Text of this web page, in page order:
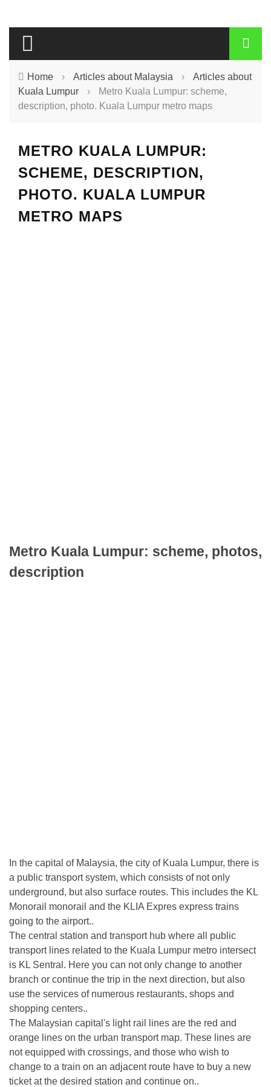
Home › Articles about Malaysia ›
Articles about
Kuala Lumpur
›
Metro Kuala Lumpur: scheme,
description, photo. Kuala Lumpur metro maps
METRO KUALA LUMPUR:
SCHEME, DESCRIPTION,
PHOTO. KUALA LUMPUR
METRO MAPS
Metro Kuala Lumpur: scheme, photos,
description
In the capital of Malaysia, the city of Kuala Lumpur, there is
a public transport system, which consists of not only
underground, but also surface routes. This includes the KL
Monorail monorail and the KLIA Expres express trains
going to the airport..
The central station and transport hub where all public
transport lines related to the Kuala Lumpur metro intersect
is KL Sentral. Here you can not only change to another
branch or continue the trip in the next direction, but also
use the services of numerous restaurants, shops and
shopping centers..
The Malaysian capital's light rail lines are the red and
orange lines on the urban transport map. These lines are
not equipped with crossings, and those who wish to
change to a train on an adjacent route have to buy a new
ticket at the desired station and continue on..